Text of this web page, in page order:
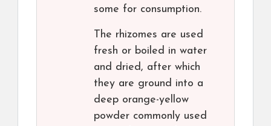
some for consumption.
The rhizomes are used
fresh or boiled in water
and dried, after which
they are ground into a
deep orange-yellow
powder commonly used